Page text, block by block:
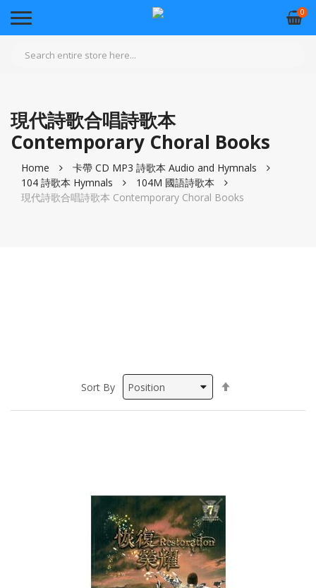
0
現代詩歌合唱詩歌本
Contemporary Choral Books
Home
卡帶 CD MP3 詩歌本 Audio and Hymnals
104 詩歌本 Hymnals
104M 國語詩歌本
現代詩歌合唱詩歌本 Contemporary Choral Books
Sort By
Direction